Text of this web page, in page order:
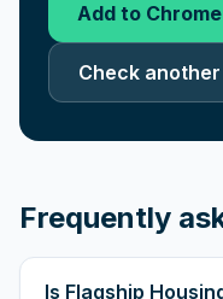
Add to
Check
Frequently
Is Flagship